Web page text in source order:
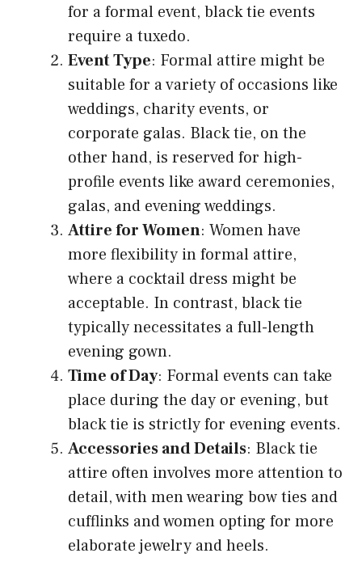
for a formal event, black tie events
require a tuxedo.
Event Type: Formal attire might be
suitable for a variety of occasions like
weddings, charity events, or
corporate galas. Black tie, on the
other hand, is reserved for high-
profile events like award ceremonies,
galas, and evening weddings.
Attire for Women: Women have
more flexibility in formal attire,
where a cocktail dress might be
acceptable. In contrast, black tie
typically necessitates a full-length
evening gown.
Time of Day: Formal events can take
place during the day or evening, but
black tie is strictly for evening events.
Accessories and Details: Black tie
attire often involves more attention to
detail, with men wearing bow ties and
cufflinks and women opting for more
elaborate jewelry and heels.